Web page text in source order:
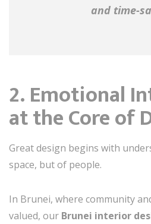
and time-
2. Emotional
at the Core of
Great design begins with
space, but of people.
In Brunei, where community
valued, our Brunei interior